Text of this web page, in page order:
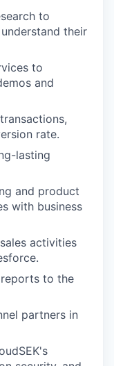
to
their
to
and
rate.
lasting
and product
with business
activities
to the
partners in